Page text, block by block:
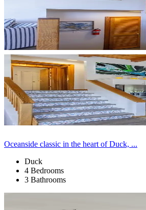
Oceanside classic in the heart of Duck, ...
Duck
4 Bedrooms
3 Bathrooms